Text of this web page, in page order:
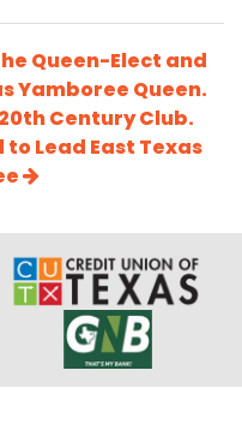
Queen-Elect and
Yamboree Queen.
Century Club.
Lead East Texas